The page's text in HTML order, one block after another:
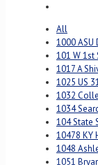
All
1000 ASU
101 W 1st
1017 A
1025 US
1032
1034
104 State
10478 KY
1048
1051